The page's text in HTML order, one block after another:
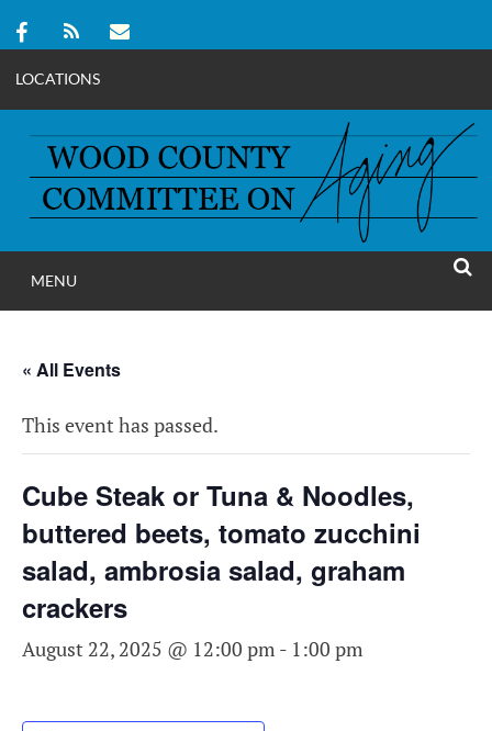
LOCATIONS
content
WOOD
COMMITTEE ON
MENU
« All Events
This event has passed.
Cube Steak or Tuna & Noodles,
buttered beets, tomato zucchini
salad, ambrosia salad, graham
crackers
August 22, 2025 @ 12:00 pm - 1:00 pm